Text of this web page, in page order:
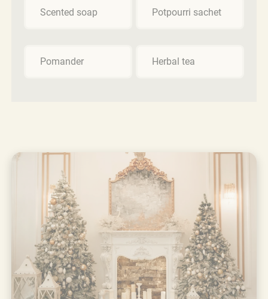
Scented soap Potpourri sachet
Pomander Herbal tea